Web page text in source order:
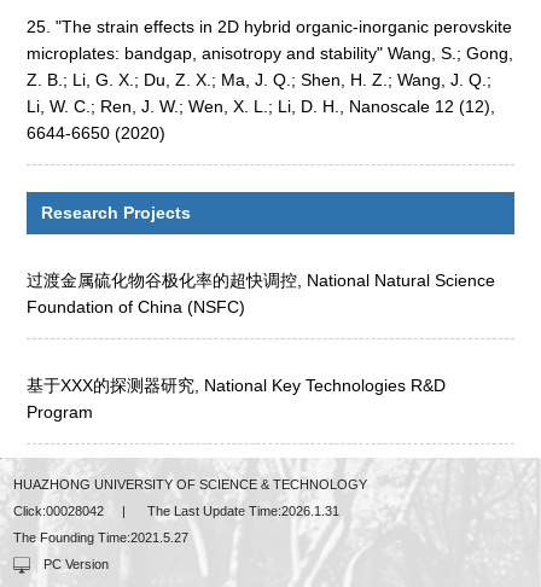
25. "The strain effects in 2D hybrid organic-inorganic perovskite
microplates: bandgap, anisotropy and stability" Wang, S.; Gong,
Z. B.; Li, G. X.; Du, Z. X.; Ma, J. Q.; Shen, H. Z.; Wang, J. Q.;
Li, W. C.; Ren, J. W.; Wen, X. L.; Li, D. H., Nanoscale 12 (12),
6644-6650 (2020)
Research Projects
过渡金属硫化物谷极化率的超快调控, National Natural Science
Foundation of China (NSFC)
基于XXX的探测器研究, National Key Technologies R&D
Program
HUAZHONG UNIVERSITY OF SCIENCE & TECHNOLOGY
Click:00028042 | The Last Update Time:2026 1 .31
The Founding Time:2021 .5 .27
PC Version